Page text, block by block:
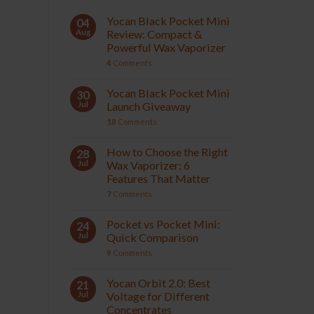
04
Aug
Yocan Black Pocket Mini
Review: Compact &
Powerful Wax Vaporizer
4 Comments
30
Jul
Yocan Black Pocket Mini
Launch Giveaway
18 Comments
28
Jul
How to Choose the Right
Wax Vaporizer: 6
Features That Matter
7Comments
24
Jul
Pocket vs Pocket Mini:
Quick Comparison
9 Comments
21
Jul
Yocan Orbit 2.0: Best
Voltage for Different
Concentrates